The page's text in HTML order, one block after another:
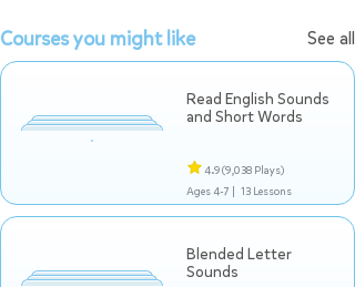
Courses you might like See all
Read English Sounds
and Short Words
4.9(9,038 Plays)
Ages 4-7 | 13 Lessons
Blended Letter
Sounds